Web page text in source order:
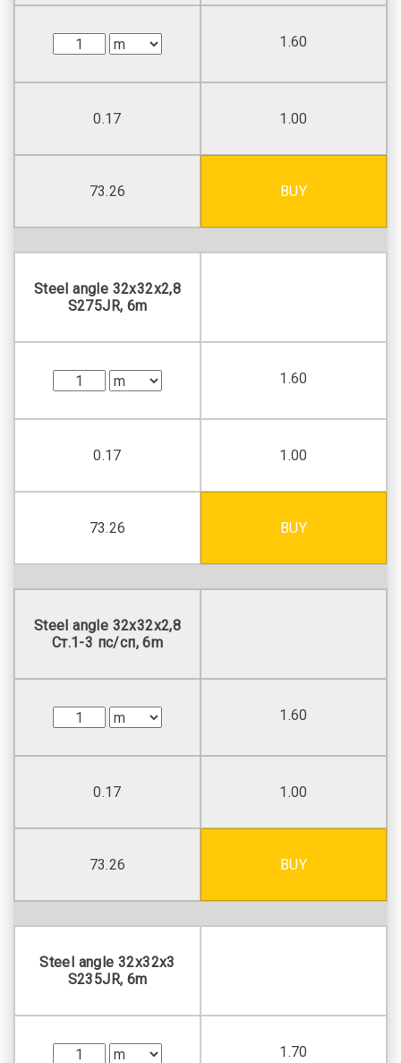
1.60
0.17 1.00
73.26 BUY
Steel angle 32х32х2,8
S275JR, 6m
1.60
0.17 1.00
73.26 BUY
Steel angle 32х32х2,8
Ст.1-3 пс/сп, 6m
1.60
0.17 1.00
73.26 BUY
Steel angle 32х32х3
S235JR, 6m
1.70